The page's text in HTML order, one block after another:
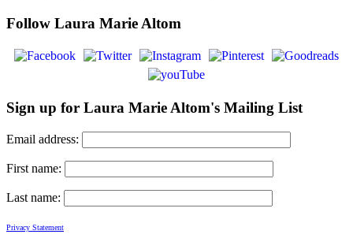
Follow Laura Marie Altom
Sign up for Laura Marie Altom's Mailing List
Email address:
First name:
Last name:
Privacy Statement